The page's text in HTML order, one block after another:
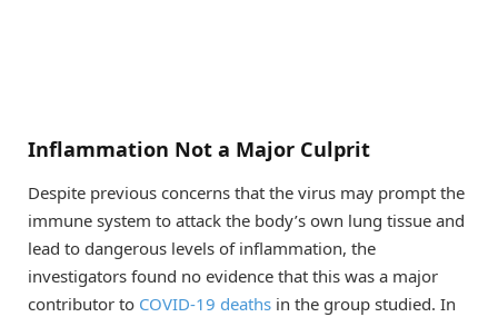
Inflammation Not a Major Culprit
Despite previous concerns that the virus may prompt the
immune system to attack the body’s own lung tissue and
lead to dangerous levels of inflammation, the
investigators found no evidence that this was a major
contributor to COVID-19 deaths in the group studied. In